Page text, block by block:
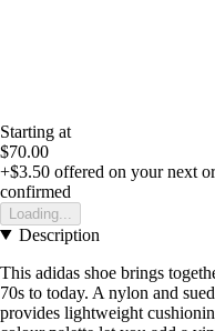
Starting at
$70.00
+$3.50 offered on your next
confirmed
Loading...
Description
This adidas shoe brings
70s to today. A nylon and
provides lightweight